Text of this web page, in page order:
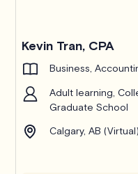
Kevin Tran, CPA
Business,
Adult learning,
Graduate School
Calgary, AB (Virtual)